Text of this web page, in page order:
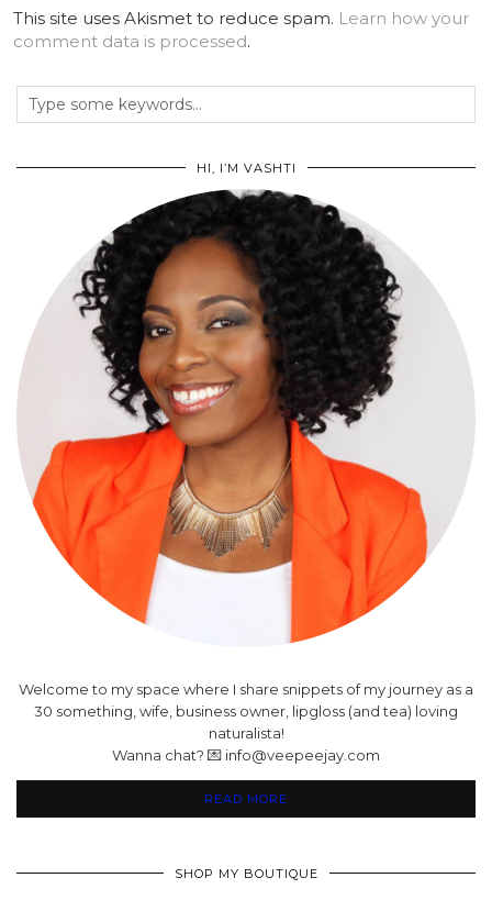
This site uses Akismet to reduce spam. Learn how your
comment data is processed.
HI, I’M VASHTI
Welcome to my space where I share snippets of my journey as a
30 something, wife, business owner, lipgloss (and tea) loving
naturalista!
Wanna chat? 💌 info@veepeejay.com
READ MORE
SHOP MY BOUTIQUE